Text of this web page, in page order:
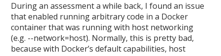
During an assessment a while back, I found an issue
that enabled running arbitrary code in a Docker
container that was running with host networking
(e.g. --network=host). Normally, this is pretty bad,
because with Docker’s default capabilities, host